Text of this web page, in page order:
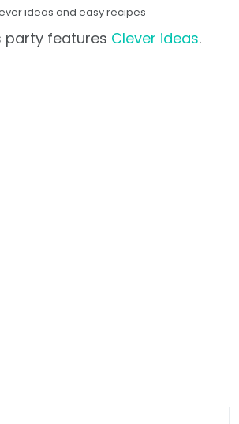
ideas and easy recipes
party features Clever ideas.